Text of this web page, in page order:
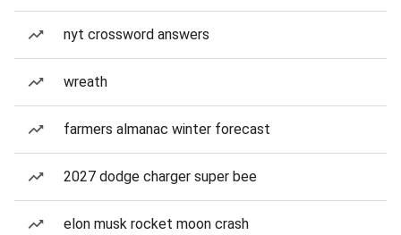
nyt crossword answers
wreath
farmers almanac winter forecast
2027 dodge charger super bee
elon musk rocket moon crash